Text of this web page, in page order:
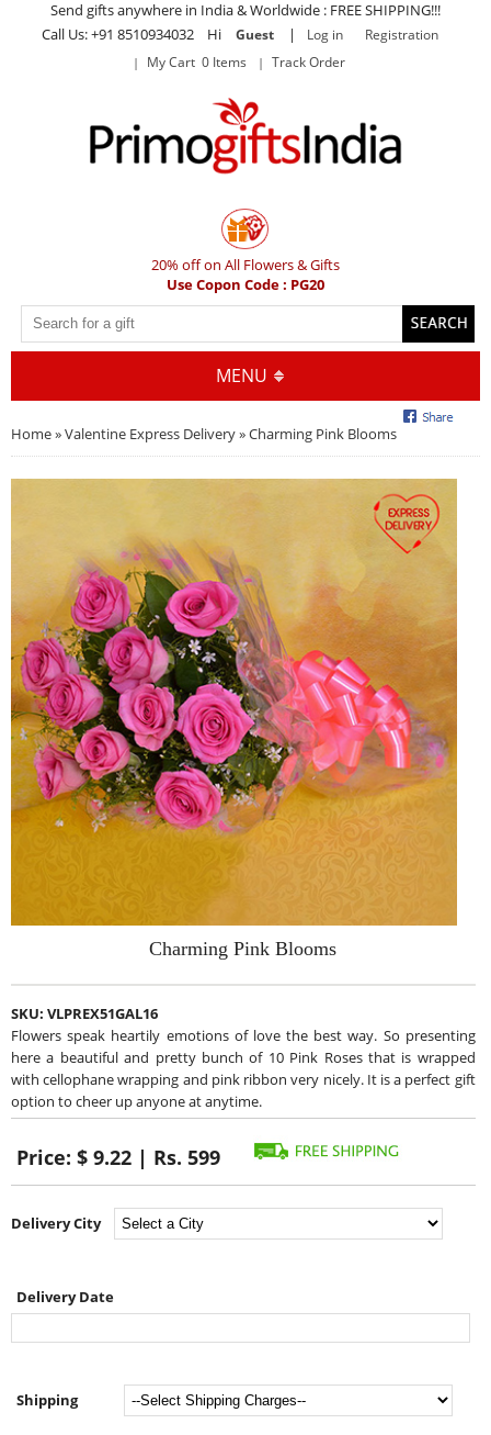
Send gifts anywhere in India & Worldwide : FREE SHIPPING!!!
Call Us: +91 8510934032 Hi
Guest | Log in
Registration
My Cart 0 Items
Track Order
20% off on All Flowers & Gifts
Use Copon Code : PG20
MENU
Home»Valentine Express Delivery» Charming Pink Blooms
Charming Pink Blooms
SKU: VLPREX51GAL16
Flowers speak heartily emotions of love the best way. So presenting
here a beautiful and pretty bunch of 10 Pink Roses that is wrapped
with cellophane wrapping and pink ribbon very nicely. It is a perfect gift
option to cheer up anyone at anytime.
Price: $ 9.22 | Rs. 599
Delivery City
Delivery Date
Shipping